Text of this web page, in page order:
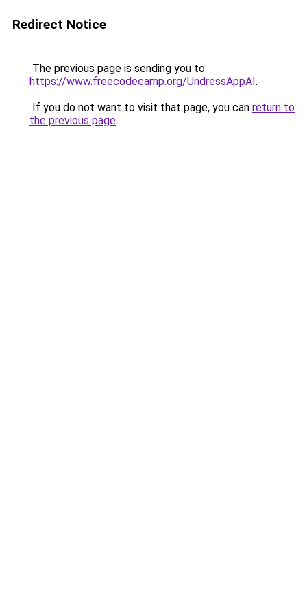
Redirect Notice
The previous page is sending you to
https://www.freecodecamp.org/UndressAppAI.
If you do not want to visit that page, you can return to
the previous page.